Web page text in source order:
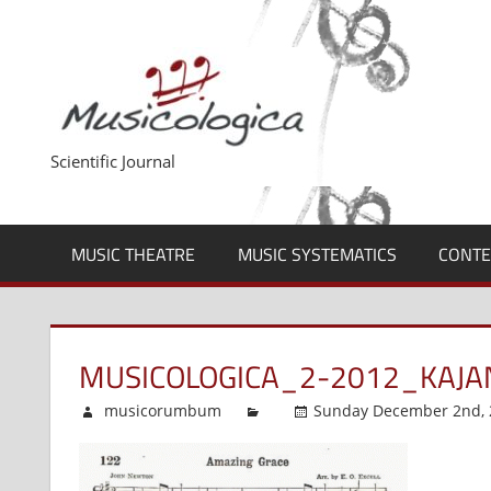
Scientific Journal
MUSIC THEATRE MUSIC SYSTEMATICS
MUSICOLOGICA_2-
musicorumbum Sunday December 2nd,